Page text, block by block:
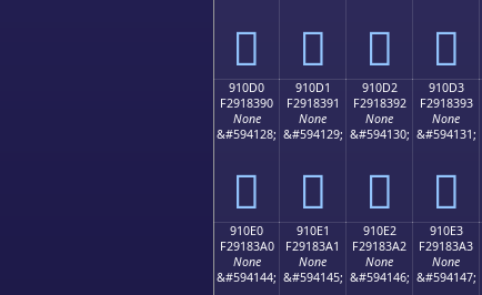
򑃀 򑃁 򑃂 򑃃
910D0
F2918390
None
&#594128;
򑃐
910D1
F2918391
None
&#594129;
򑃑
910D2
F2918392
None
&#594130;
򑃒
910D3
F2918393
None
&#594131;
򑃓
910E0
F29183A0
None
&#594144;
910E1
F29183A1
None
&#594145;
910E2
F29183A2
None
&#594146;
910E3
F29183A3
None
&#594147;